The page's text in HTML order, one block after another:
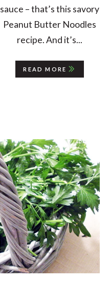
sauce – that’s this savory
Peanut Butter Noodles
recipe. And it’s...
READ MORE